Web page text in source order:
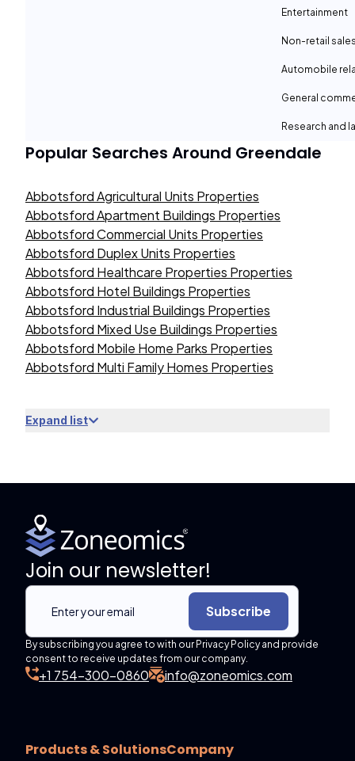
Entertainment
Non-retail
Automobile
General
Research and
Popular Searches Around Greendale
Abbotsford Agricultural Units Properties
Abbotsford Apartment Buildings Properties
Abbotsford Commercial Units Properties
Abbotsford Duplex Units Properties
Abbotsford Healthcare Properties Properties
Abbotsford Hotel Buildings Properties
Abbotsford Industrial Buildings Properties
Abbotsford Mixed Use Buildings Properties
Abbotsford Mobile Home Parks Properties
Abbotsford Multi Family Homes Properties
Expand list
Join our newsletter!
Subscribe
By subscribing you agree to with our Privacy Policy and provide
consent to receive updates from our company.
+1 754-300-0860 info@zoneomics.com
Products & SolutionsCompany